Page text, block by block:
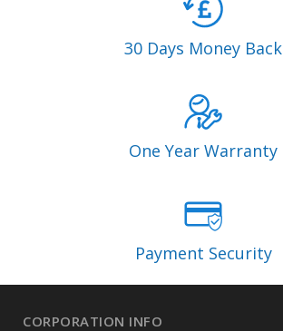
30 Days Money Back
One Year Warranty
Payment Security
CORPORATION INFO